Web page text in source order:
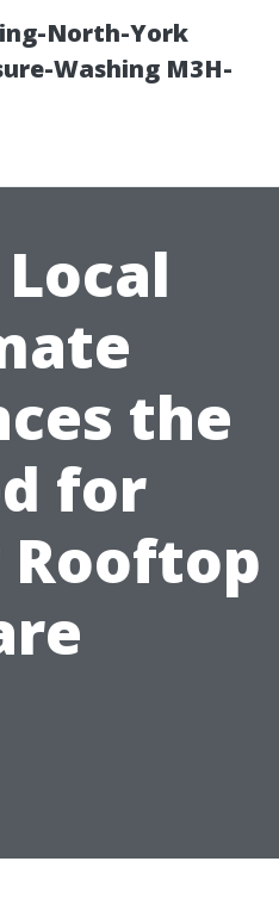
North-York
Washing M3H-
the
for
Rooftop